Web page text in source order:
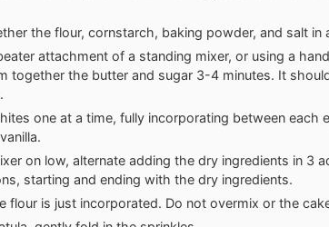
the flour, cornstarch, baking powder, and salt in
attachment of a standing mixer, or using a
together the butter and sugar 3-4 minutes. It
one at a time, fully incorporating between each
on low, alternate adding the dry ingredients in 3
starting and ending with the dry ingredients.
flour is just incorporated. Do not overmix or the